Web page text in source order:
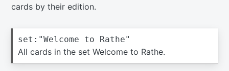
cards by their edition.
set:"Welcome to Rathe"
All cards in the set Welcome to Rathe.